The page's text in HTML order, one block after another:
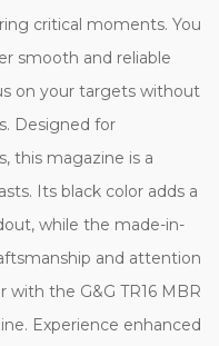
critical moments. You
smooth and reliable
on your targets without
Designed for
this magazine is a
Its black color adds a
while the made-in-
and attention
the G&G TR16 MBR
Experience enhanced